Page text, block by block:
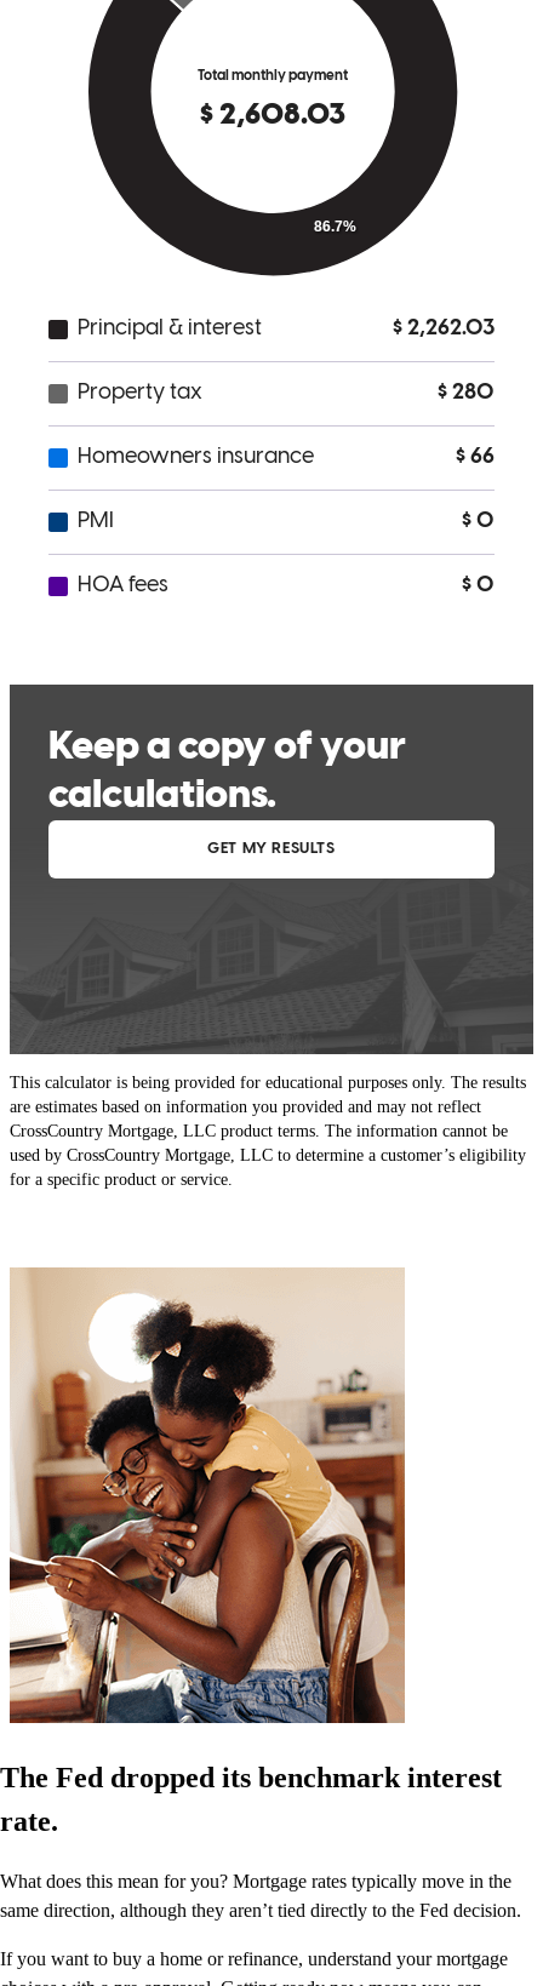
This calculator is being provided for educational purposes only. The results
are estimates based on information you provided and may not reflect
CrossCountry Mortgage, LLC product terms. The information cannot be
used by CrossCountry Mortgage, LLC to determine a customer’s eligibility
for a specific product or service.
The Fed dropped its benchmark interest
rate.
What does this mean for you? Mortgage rates typically move in the
same direction, although they aren’t tied directly to the Fed decision.
If you want to buy a home or refinance, understand your mortgage